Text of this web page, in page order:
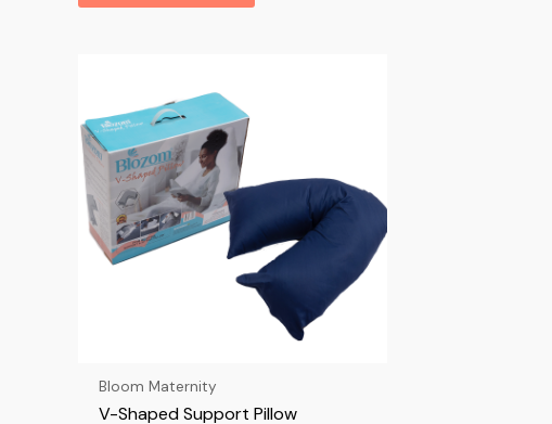
Bloom Maternity
V-Shaped Support Pillow